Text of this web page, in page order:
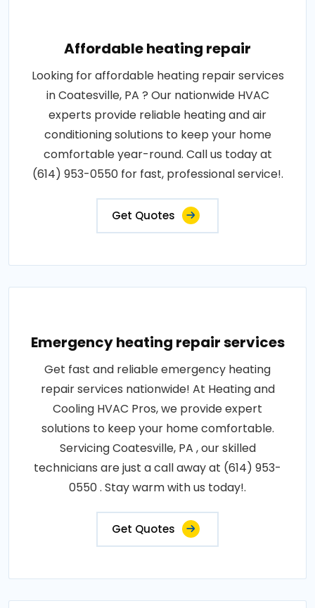
Affordable heating repair
Looking for affordable heating repair services
in Coatesville, PA ? Our nationwide HVAC
experts provide reliable heating and air
conditioning solutions to keep your home
comfortable year-round. Call us today at
(614) 953-0550 for fast, professional service!.
Get Quotes
Emergency heating repair services
Get fast and reliable emergency heating
repair services nationwide! At Heating and
Cooling HVAC Pros, we provide expert
solutions to keep your home comfortable.
Servicing Coatesville, PA , our skilled
technicians are just a call away at (614) 953-
0550 . Stay warm with us today!.
Get Quotes